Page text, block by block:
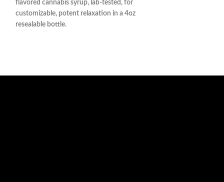
flavored cannabis syrup, lab-tested, for
customizable, potent relaxation in a 4oz
resealable bottle.